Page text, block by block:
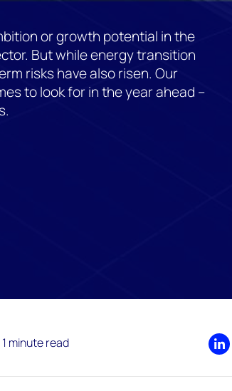
or growth potential in the
But while energy transition
risks have also risen. Our
to look for in the year ahead –
1 minute read